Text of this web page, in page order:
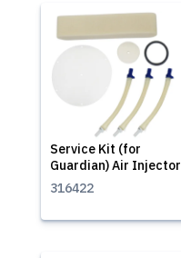
Service Kit (for
Guardian) Air Injector
316422